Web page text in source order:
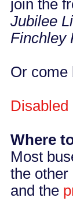
join the
Jubilee
Finchley
Or come
Disabled
Where
Most
the
and the